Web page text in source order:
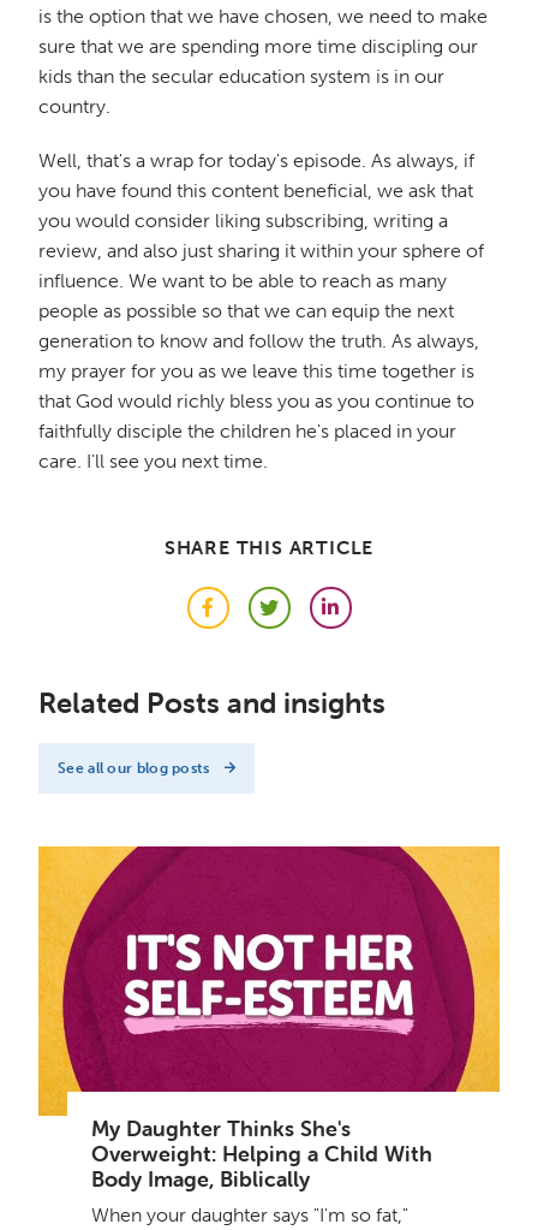
is the option that we have chosen, we need to make
sure that we are spending more time discipling our
kids than the secular education system is in our
country.
Well, that's a wrap for today's episode. As always, if
you have found this content beneficial, we ask that
you would consider liking subscribing, writing a
review, and also just sharing it within your sphere of
influence. We want to be able to reach as many
people as possible so that we can equip the next
generation to know and follow the truth. As always,
my prayer for you as we leave this time together is
that God would richly bless you as you continue to
faithfully disciple the children he's placed in your
care. I'll see you next time.
SHARE THIS ARTICLE
FacebookTwitterLinkedIn
Related Posts and insights
See all our blog posts
My Daughter Thinks She's
Overweight: Helping a Child With
Body Image, Biblically
When your daughter says "I'm so fat,"